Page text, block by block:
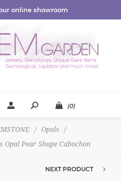
online showroom
(0)
/ Opals
/
Opal Pear Shape Cabochon
NEXT PRODUCT